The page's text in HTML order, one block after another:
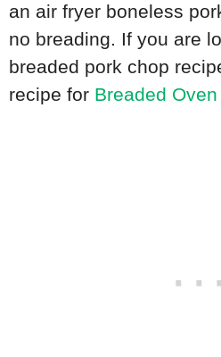
an air fryer boneless
no breading. If you are
breaded pork chop
recipe for Breaded